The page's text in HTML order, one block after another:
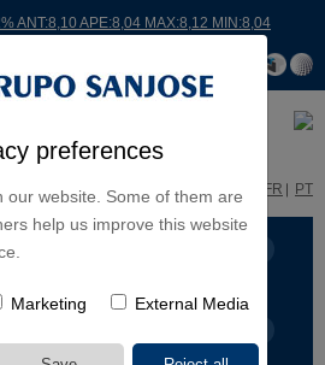
preferences
our website. Some of them are
help us improve this website
Marketing External Media
ANT:8,10 APE:8,04 MAX:8,12 MIN:8,04
FR PT